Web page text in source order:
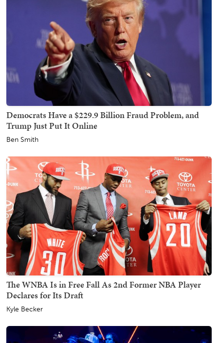
Democrats Have a $229.9 Billion Fraud Problem, and
Trump Just Put It Online
Ben Smith
The WNBA Is in Free Fall As 2nd Former NBA Player
Declares for Its Draft
Kyle Becker